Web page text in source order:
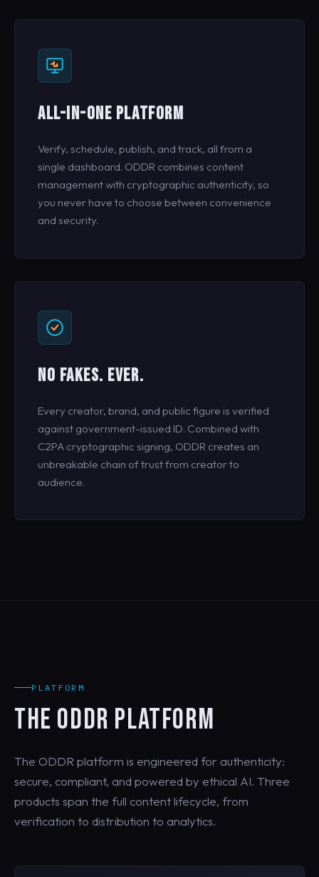
ALL-IN-ONE PLATFORM
Verify, schedule, publish, and track, all from a
single dashboard. ODDR combines content
management with cryptographic authenticity, so
you never have to choose between convenience
and security.
NO FAKES. EVER.
Every creator, brand, and public figure is verified
against government-issued ID. Combined with
C2PA cryptographic signing, ODDR creates an
unbreakable chain of trust from creator to
audience.
PLATFORM
THE ODDR PLATFORM
The ODDR platform is engineered for authenticity:
secure, compliant, and powered by ethical AI. Three
products span the full content lifecycle, from
verification to distribution to analytics.